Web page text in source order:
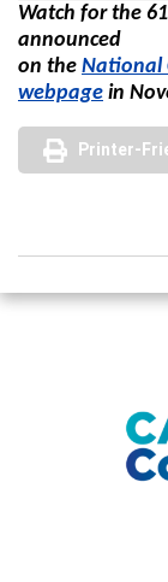
Watch for the
announced
on the National
webpage in
Printer-